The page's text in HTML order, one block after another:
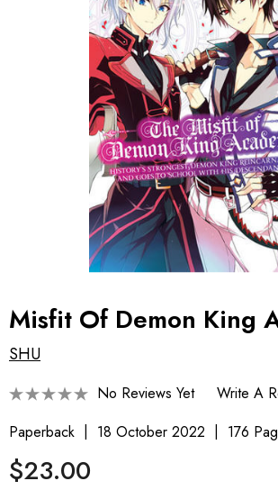
Misfit Of Demon King
SHU
No Reviews Yet
Write A
Paperback
18 October 2022 176
$23.00